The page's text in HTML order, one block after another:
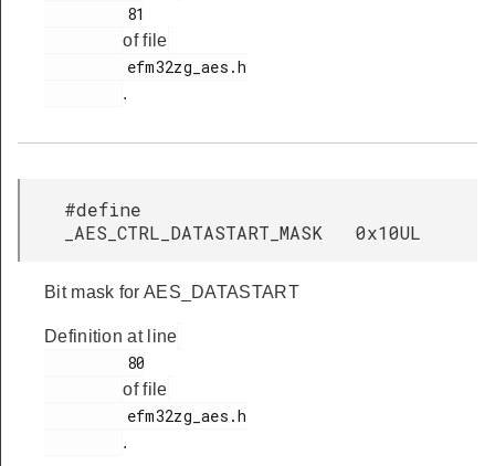
of file
.
#define
_AES_CTRL_DATASTART_MASK 0x10UL
Bit mask for AES_DATASTART
Definition at line
of file
.